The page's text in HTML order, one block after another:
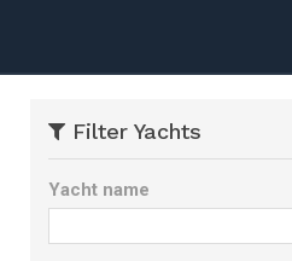
Filter Yachts
Yacht name